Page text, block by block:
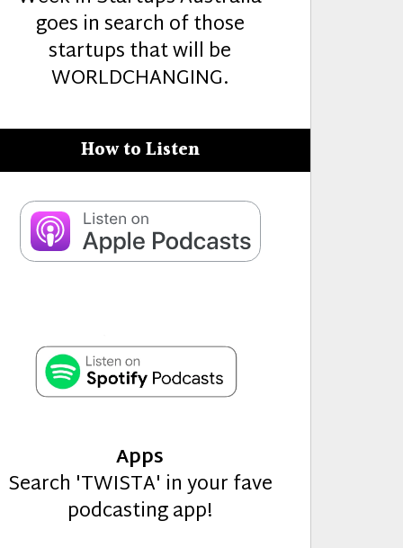
goes in search of those
startups that will be
WORLDCHANGING.
How to Listen
Apps
Search 'TWISTA' in your fave
podcasting app!